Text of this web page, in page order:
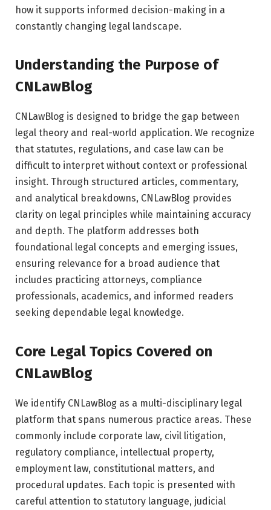
how it supports informed decision-making in a
constantly changing legal landscape.
Understanding the Purpose of
CNLawBlog
CNLawBlog is designed to bridge the gap between
legal theory and real-world application. We recognize
that statutes, regulations, and case law can be
difficult to interpret without context or professional
insight. Through structured articles, commentary,
and analytical breakdowns, CNLawBlog provides
clarity on legal principles while maintaining accuracy
and depth. The platform addresses both
foundational legal concepts and emerging issues,
ensuring relevance for a broad audience that
includes practicing attorneys, compliance
professionals, academics, and informed readers
seeking dependable legal knowledge.
Core Legal Topics Covered on
CNLawBlog
We identify CNLawBlog as a multi-disciplinary legal
platform that spans numerous practice areas. These
commonly include corporate law, civil litigation,
regulatory compliance, intellectual property,
employment law, constitutional matters, and
procedural updates. Each topic is presented with
careful attention to statutory language, judicial